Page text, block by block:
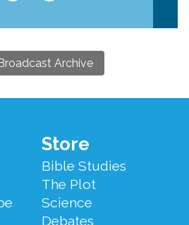
Archive
Store
Bible Studies
The Plot
Science
Debates